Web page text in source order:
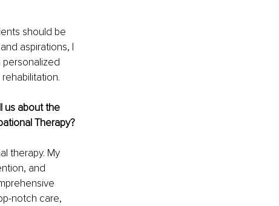
should be
aspirations, I
us about the
Therapy?
therapy. My
and
notch care,